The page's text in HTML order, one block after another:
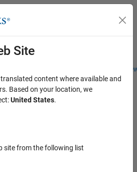
Students and
Menu Toggle
Site
content where available and
Based on your location, we
United States.
site from the following list